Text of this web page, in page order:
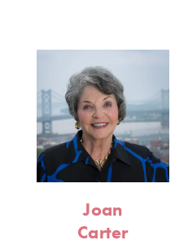
Joan
Carter